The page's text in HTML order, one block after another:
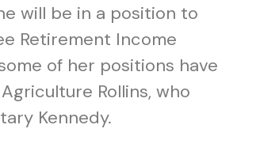
will be in a position to
Retirement Income
of her positions have
Rollins, who
Kennedy.